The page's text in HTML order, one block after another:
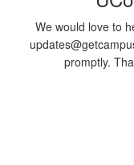
We would love to
promptly.